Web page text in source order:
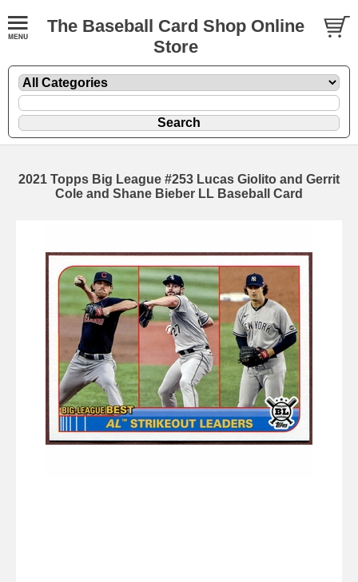
The Baseball Card Shop Online
Store
2021 Topps Big League #253 Lucas Giolito and Gerrit
Cole and Shane Bieber LL Baseball Card